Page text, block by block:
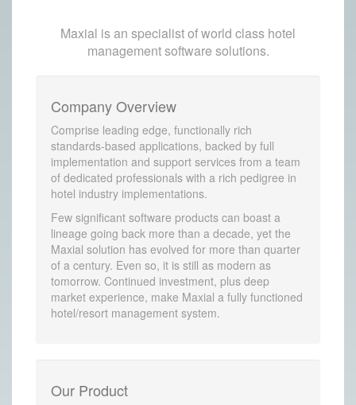
Maxial is an specialist of world class hotel
management software solutions.
Company Overview
Comprise leading edge, functionally rich
standards-based applications, backed by full
implementation and support services from a team
of dedicated professionals with a rich pedigree in
hotel industry implementations.
Few significant software products can boast a
lineage going back more than a decade, yet the
Maxial solution has evolved for more than quarter
of a century. Even so, it is still as modern as
tomorrow. Continued investment, plus deep
market experience, make Maxial a fully functioned
hotel/resort management system.
Our Product